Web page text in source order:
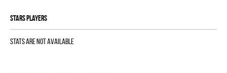
STARS players
Stats are not available